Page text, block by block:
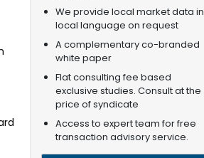
We provide local market data in
local language on request
A complementary co-branded
white paper
Flat consulting fee based
exclusive studies. Consult at the
price of syndicate
Access to expert team for free
transaction advisory service.